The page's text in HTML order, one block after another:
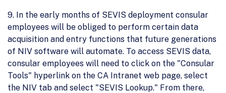
9. In the early months of SEVIS deployment consular
employees will be obliged to perform certain data
acquisition and entry functions that future generations
of NIV software will automate. To access SEVIS data,
consular employees will need to click on the "Consular
Tools" hyperlink on the CA Intranet web page, select
the NIV tab and select "SEVIS Lookup." From there,